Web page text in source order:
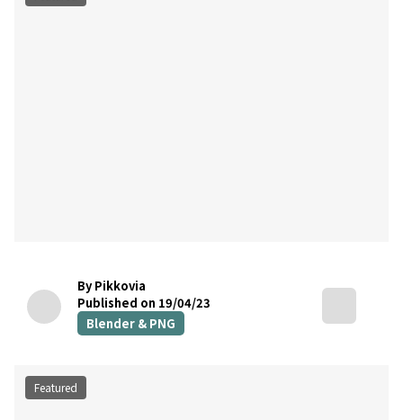
By Pikkovia
Published on 19/04/23
Blender & PNG
Featured